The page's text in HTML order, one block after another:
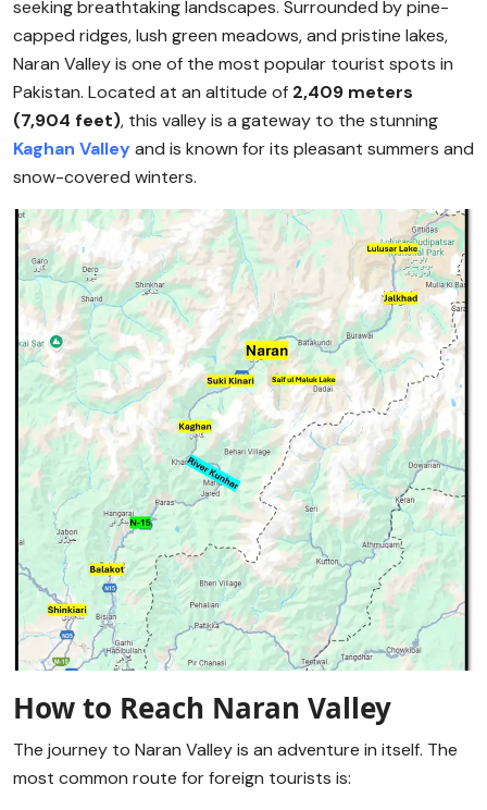
seeking breathtaking landscapes. Surrounded by pine-
capped ridges, lush green meadows, and pristine lakes,
Naran Valley is one of the most popular tourist spots in
Pakistan. Located at an altitude of 2,409 meters
(7,904 feet), this valley is a gateway to the stunning
Kaghan Valleyand is known for its pleasant summers and
snow-covered winters.
How to Reach Naran Valley
The journey to Naran Valley is an adventure in itself. The
most common route for foreign tourists is: